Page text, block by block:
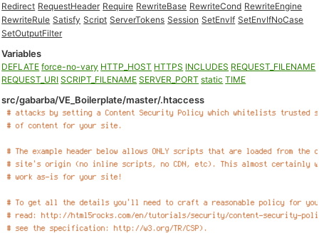
Redirect RequestHeader Require RewriteBase RewriteCond RewriteEngine
RewriteRule Satisfy Script ServerTokens Session SetEnvIf SetEnvIfNoCase
SetOutputFilter
Variables
DEFLATE force-no-vary HTTP_HOST HTTPS INCLUDES REQUEST_FILENAME
REQUEST_URI SCRIPT_FILENAME SERVER_PORT static TIME
src/gabarba/VE_Boilerplate/master/.htaccess